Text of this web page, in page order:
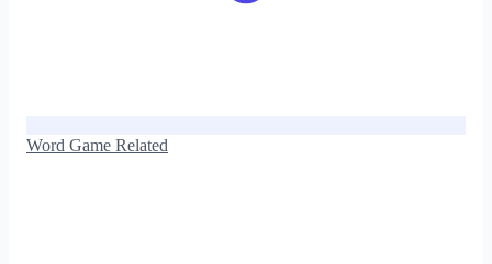
Word Game Related